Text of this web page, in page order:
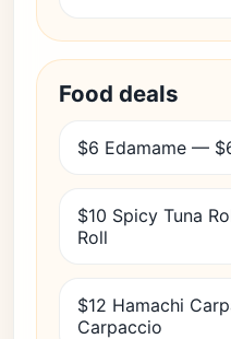
Food deals
$6 Edamame —
$10 Spicy Tuna
Roll
$12 Hamachi
Carpaccio